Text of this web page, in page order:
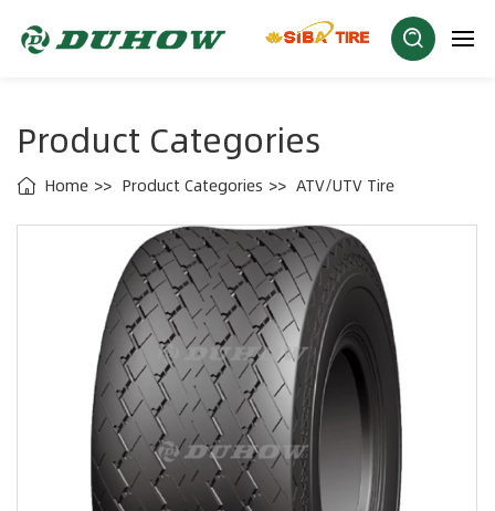
Product Categories
Home Product Categories ATV/UTV Tire